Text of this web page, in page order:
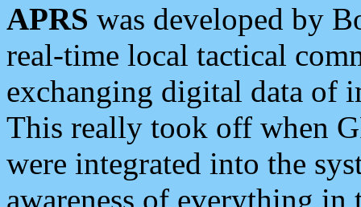
APRS was developed by
real-time local tactical
exchanging digital data of
This really took off when
were integrated into the
awareness of everything in